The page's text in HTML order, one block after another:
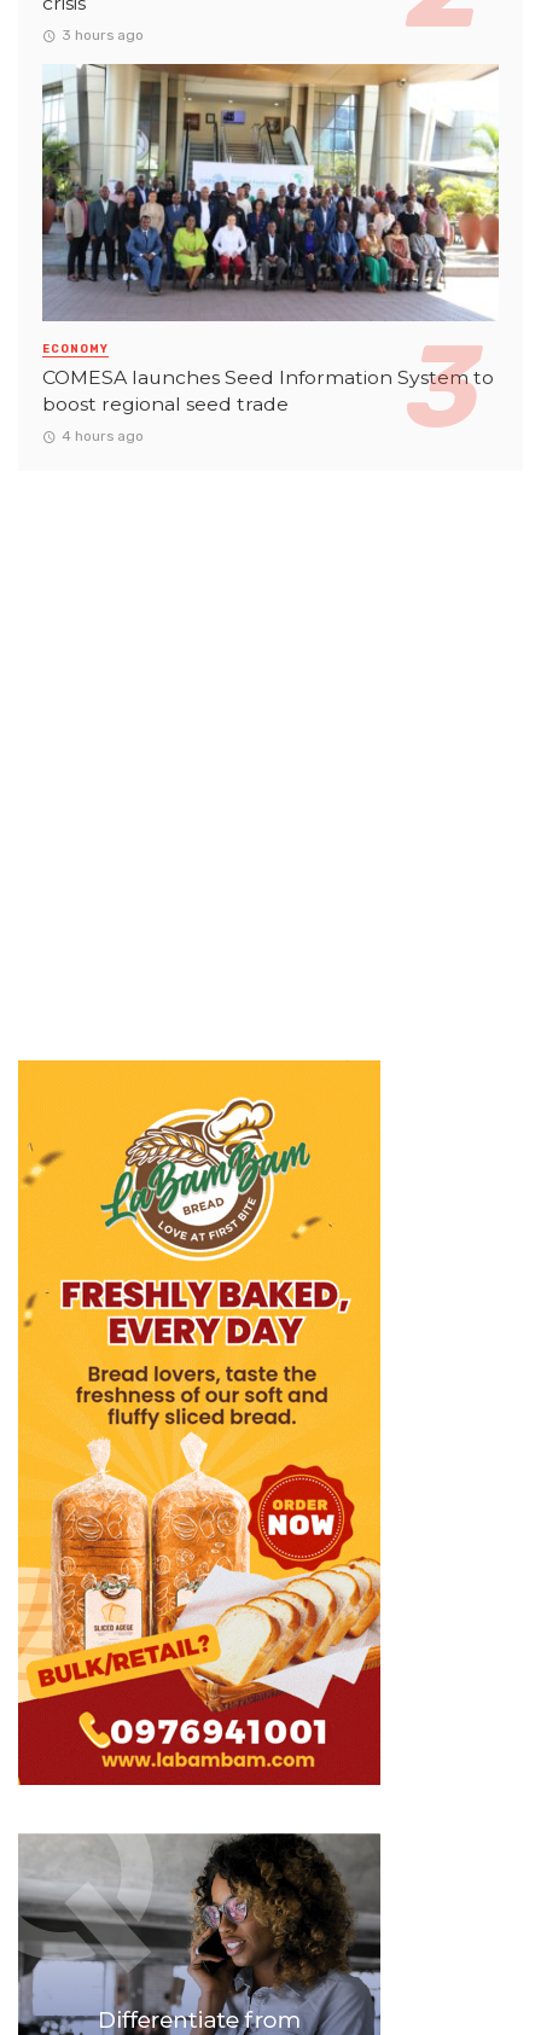
3 hours ago
ECONOMY
COMESA launches Seed Information System to
boost regional seed trade
4 hours ago